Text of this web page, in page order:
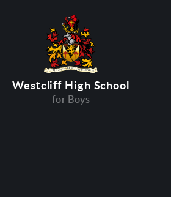
Westcliff High School
for Boys